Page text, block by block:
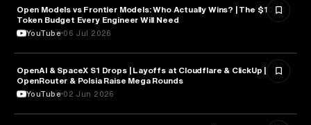
ARTIFICIAL INTELLIGENCE
Open Models vs Frontier Models: Who Actually Wins? | The $100K
Token Budget Every Engineer Will Need
YouTube 06 Jul 2026
ARTIFICIAL INTELLIGENCE
OpenAI & SpaceX S1 Drops | Layoffs at Cloudflare & ClickUp |
OpenRouter & Polsia Raise Mega Rounds
YouTube 02 Jun 2026